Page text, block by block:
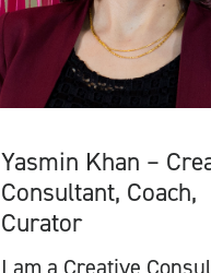
Yasmin Khan –
Consultant, Coach,
Curator